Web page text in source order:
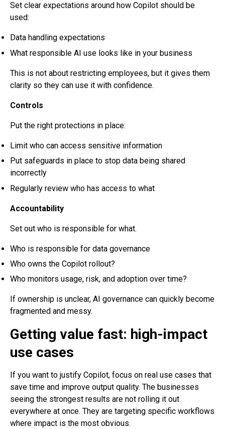
Set clear expectations around how Copilot should be
used:
Data handling expectations
What responsible AI use looks like in your business
This is not about restricting employees, but it gives them
clarity so they can use it with confidence.
Controls
Put the right protections in place:
Limit who can access sensitive information
Put safeguards in place to stop data being shared
incorrectly
Regularly review who has access to what
Accountability
Set out who is responsible for what.
Who is responsible for data governance
Who owns the Copilot rollout?
Who monitors usage, risk, and adoption over time?
If ownership is unclear, AI governance can quickly become
fragmented and messy.
Getting value fast: high-impact
use cases
If you want to justify Copilot, focus on real use cases that
save time and improve output quality. The businesses
seeing the strongest results are not rolling it out
everywhere at once. They are targeting specific workflows
where impact is the most obvious.